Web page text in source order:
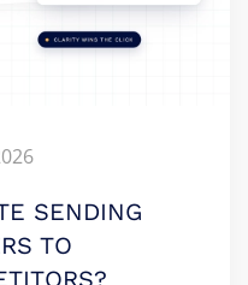
SENDING
TO